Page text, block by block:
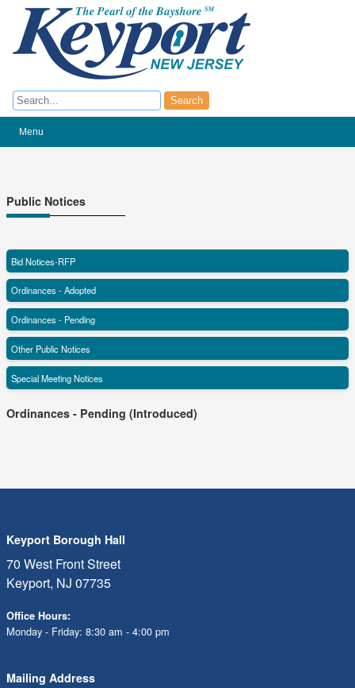
Search Search
Menu
Public Notices
Bid Notices-RFP
Ordinances - Adopted
Ordinances - Pending
Other Public Notices
Special Meeting Notices
Ordinances - Pending (Introduced)
Keyport Borough Hall
70 West Front Street
Keyport, NJ 07735
Office Hours:
Monday - Friday: 8:30 am - 4:00 pm
Mailing Address